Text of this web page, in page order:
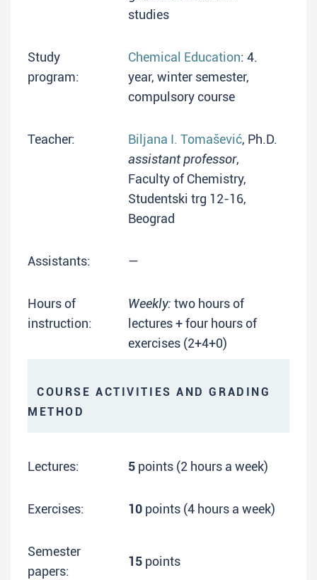
studies
Study
program:
Chemical Education: 4.
year, winter semester,
compulsory course
Teacher: Biljana I. Tomašević, Ph.D.
assistant professor,
Faculty of Chemistry,
Studentski trg 12-16,
Beograd
Assistants: —
Hours of
instruction:
Weekly: two hours of
lectures + four hours of
exercises (2+4+0)
COURSE ACTIVITIES AND GRADING
METHOD
Lectures: 5 points (2 hours a week)
Exercises: 10 points (4 hours a week)
Semester
papers:
15 points